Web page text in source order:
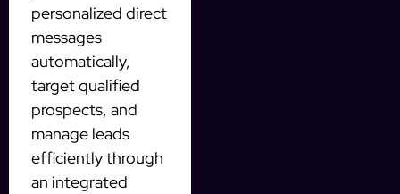
personalized direct
messages
automatically,
target qualified
prospects, and
manage leads
efficiently through
an integrated